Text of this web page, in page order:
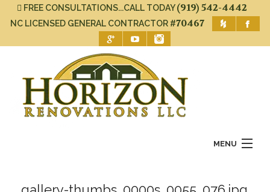
FREE CONSULTATIONS...CALL TODAY(919) 542-4442
NC LICENSED GENERAL CONTRACTOR #70467
MENU